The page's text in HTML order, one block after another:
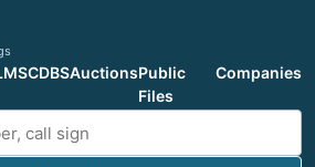
CDBSAuctionsPublic
Files
Companies